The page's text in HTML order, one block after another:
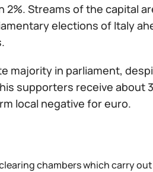
Streams of the capital
elections of Italy
majority in parliament,
supporters receive about
local negative for euro.
chambers which carry